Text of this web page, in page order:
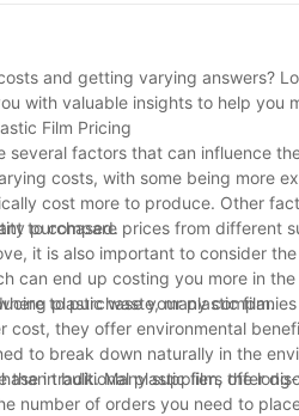
and getting varying answers?
with valuable insights to help you
Film Pricing
several factors that can influence
costs, with some being more
cost more to produce. Other
purchased.
to compare prices from different
it is also important to consider
can end up costing you more in
to purchase your plastic film.
plastic waste, many
cost, they offer environmental
to break down naturally in the
traditional plastic film, the
in bulk. Many suppliers offer
number of orders you need to